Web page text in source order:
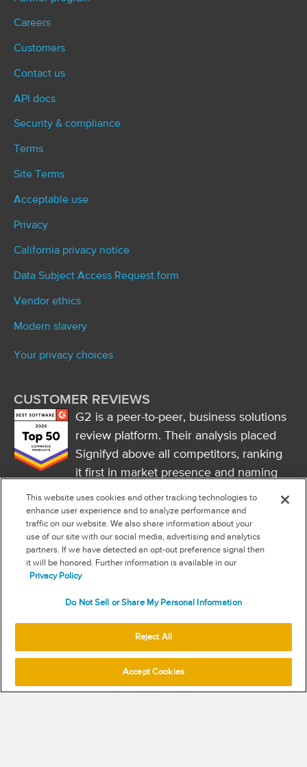
Careers
Customers
Contact us
API docs
Security & compliance
Terms
Site Terms
Acceptable use
Privacy
California privacy notice
Data Subject Access Request form
Vendor ethics
Modern slavery
Your privacy choices
CUSTOMER REVIEWS
G2 is a peer-to-peer, business solutions
review platform. Their analysis placed
Signifyd above all competitors, ranking
it first in market presence and naming
it a market leader.
FOLLOW US
RSS
NEW & INFORMATION
Subscribe to get updates on the state of fraud and commerce in
your industry.
This website uses cookies and other tracking technologies to
enhance user experience and to analyze performance and
traffic on our website. We also share information about your
use of our site with our social media, advertising and analytics
partners. If we have detected an opt-out preference signal then
it will be honored. Further information is available in our
Privacy Policy
Do Not Sell or Share My Personal Information
Reject All
Accept Cookies